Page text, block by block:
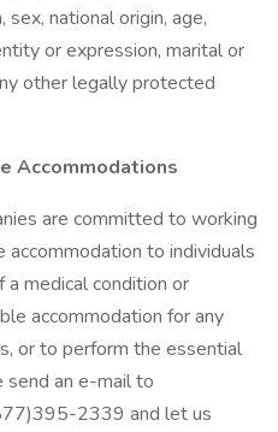
sex, national origin, age,
or expression, marital or
other legally protected
Accommodations
are committed to working
to individuals
medical condition or
accommodation for any
or to perform the essential
send an e-mail to
2339 and let us